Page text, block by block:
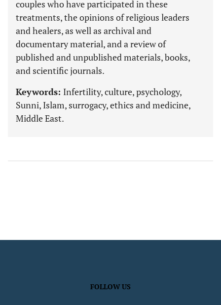
couples who have participated in these
treatments, the opinions of religious leaders
and healers, as well as archival and
documentary material, and a review of
published and unpublished materials, books,
and scientific journals.
Keywords: Infertility, culture, psychology,
Sunni, Islam, surrogacy, ethics and medicine,
Middle East.
FOLLOW US